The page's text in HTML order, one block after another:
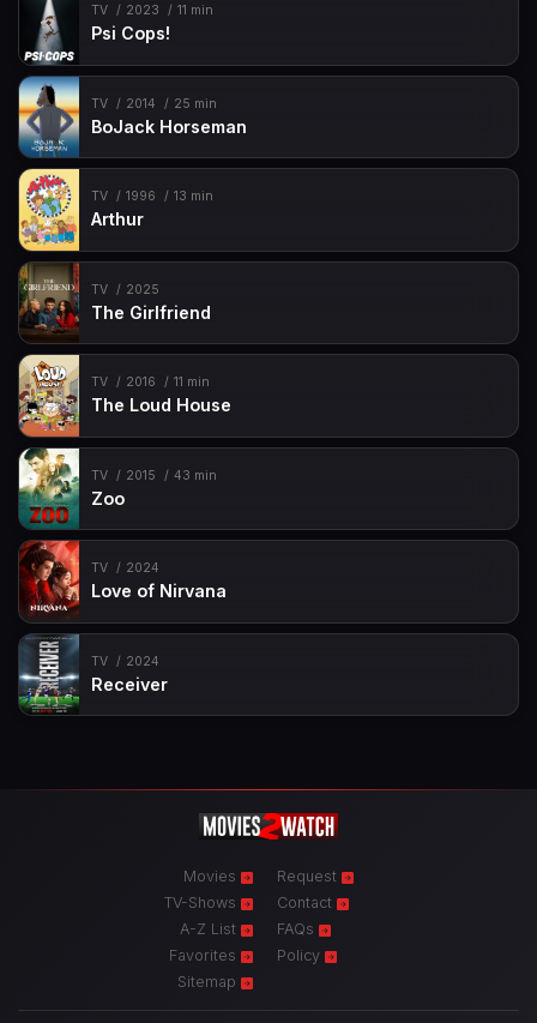
TV 2023 11 min
Psi Cops!
TV 2014 25 min
BoJack Horseman
TV 1996 13 min
Arthur
TV 2025
The Girlfriend
TV 2016 11 min
The Loud House
TV 2015 43 min
Zoo
TV 2024
Love of Nirvana
TV 2024
Receiver
Movies
TV-Shows
A-Z List
Favorites
Sitemap
Request
Contact
FAQs
Policy